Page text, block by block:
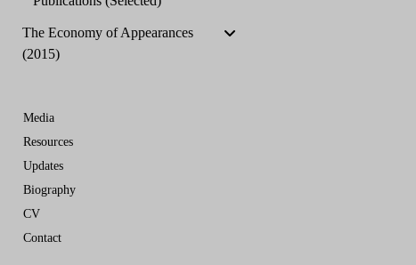
The Economy of Appearances
(2015)
Media
Resources
Updates
Biography
CV
Contact